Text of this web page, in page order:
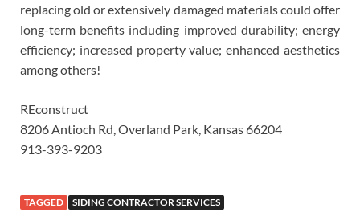
replacing old or extensively damaged materials could offer
long-term benefits including improved durability; energy
efficiency; increased property value; enhanced aesthetics
among others!
REconstruct
8206 Antioch Rd, Overland Park, Kansas 66204
913-393-9203
TAGGED SIDING CONTRACTOR SERVICES